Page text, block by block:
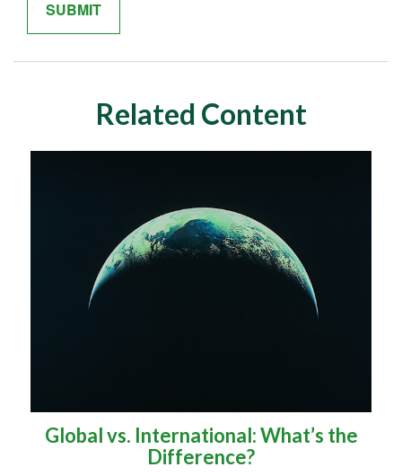
Related Content
Global vs. International: What’s the
Difference?